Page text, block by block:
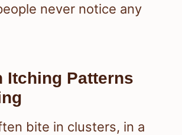
never notice any
Itching Patterns
bite in clusters, in a